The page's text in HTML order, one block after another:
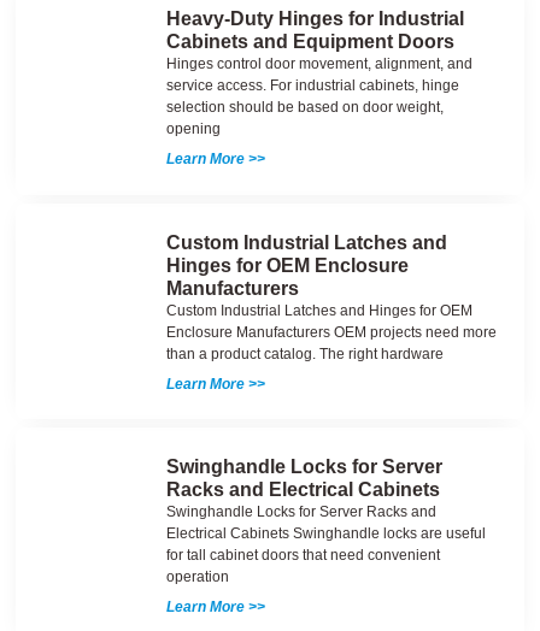
Heavy-Duty Hinges for Industrial
Cabinets and Equipment Doors
Hinges control door movement, alignment, and
service access. For industrial cabinets, hinge
selection should be based on door weight,
opening
Learn More >>
Custom Industrial Latches and
Hinges for OEM Enclosure
Manufacturers
Custom Industrial Latches and Hinges for OEM
Enclosure Manufacturers OEM projects need more
than a product catalog. The right hardware
Learn More >>
Swinghandle Locks for Server
Racks and Electrical Cabinets
Swinghandle Locks for Server Racks and
Electrical Cabinets Swinghandle locks are useful
for tall cabinet doors that need convenient
operation
Learn More >>